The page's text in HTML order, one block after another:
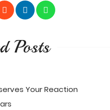
Posts
Your Reaction